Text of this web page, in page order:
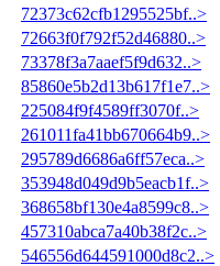
72373c62cfb1295525bf..>
72663f0f792f52d46880..>
73378f3a7aaef5f9d632..>
85860e5b2d13b617f1e7..>
225084f9f4589ff3070f..>
261011fa41bb670664b9..>
295789d6686a6ff57eca..>
353948d049d9b5eacb1f..>
368658bf130e4a8599c8..>
457310abca7a40b38f2c..>
546556d644591000d8c2..>